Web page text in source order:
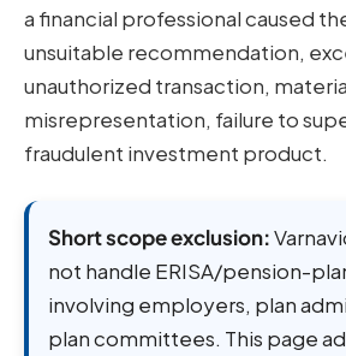
a financial professional caused
unsuitable recommendation,
unauthorized transaction,
misrepresentation, failure to
fraudulent investment product.
Short scope exclusion:
not handle ERISA/pension-
involving employers, plan
plan committees. This page